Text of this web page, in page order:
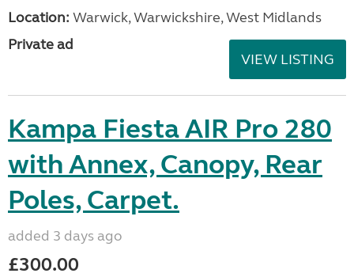
Location: Warwick, Warwickshire, West Midlands
Private ad
VIEW LISTING
Kampa Fiesta AIR Pro 280
with Annex, Canopy, Rear
Poles, Carpet.
added 3 days ago
£300.00